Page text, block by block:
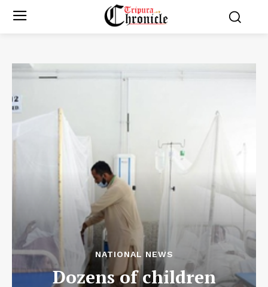
NATIONAL NEWS
Dozens of children